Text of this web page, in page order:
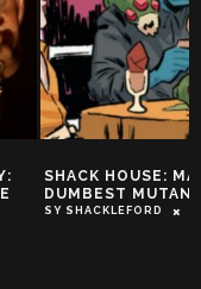
SHACK HOUSE:
DUMBEST MUTANT
SY SHACKLEFORD